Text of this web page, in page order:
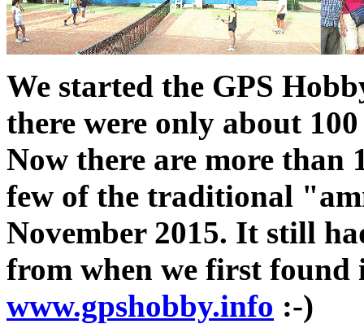
We started the GPS
there were only about
Now there are more than
few of the traditional
November 2015. It still
from when we first found
www.gpshobby.info :-)